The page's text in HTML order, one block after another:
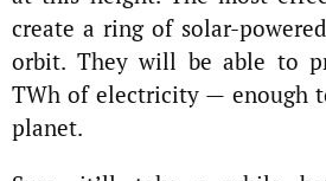
create a ring of solar-
orbit. They will be able to
TWh of electricity — enough
planet.